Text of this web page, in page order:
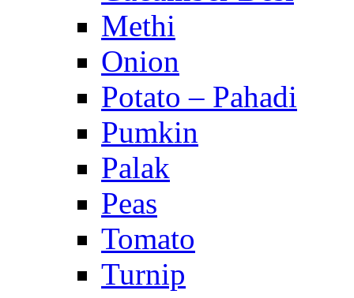
Methi
Onion
Potato – Pahadi
Pumkin
Palak
Peas
Tomato
Turnip